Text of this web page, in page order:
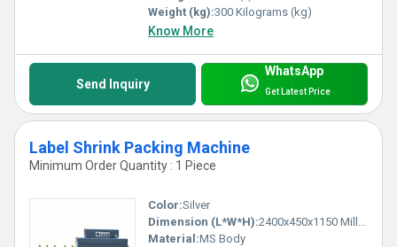
Weight (kg):300 Kilograms (kg)
Know More
Send Inquiry
WhatsApp
Get Latest Price
Label Shrink Packing Machine
Minimum Order Quantity : 1 Piece
Color:Silver
Dimension (L*W*H):2400x450x1150 Millimeter (mm)
Material:MS Body